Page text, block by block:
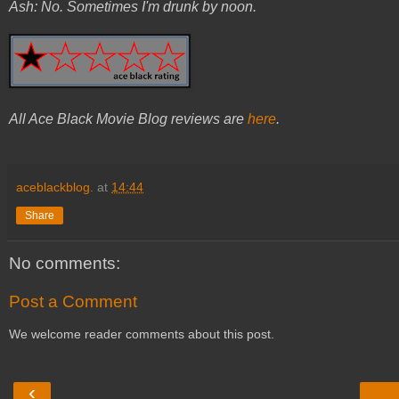
Ash: No. Sometimes I'm drunk by noon.
All Ace Black Movie Blog reviews are here.
aceblackblog. at 14:44
Share
No comments:
Post a Comment
We welcome reader comments about this post.
‹